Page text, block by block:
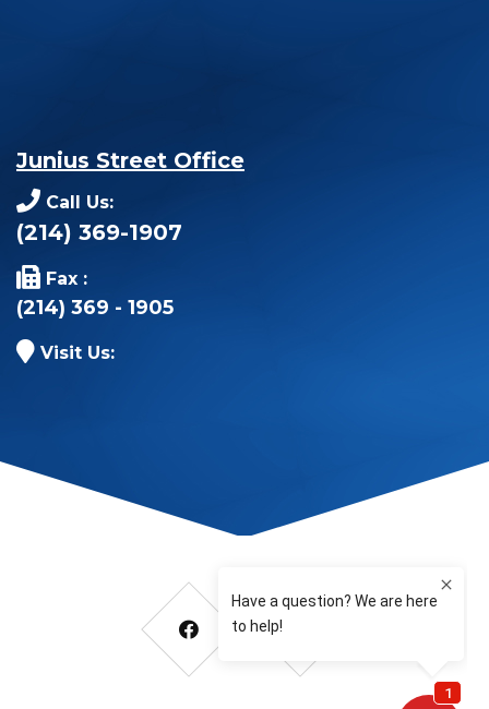
Junius Street Office
Call Us:
(214) 369-1907
Fax :
(214) 369 - 1905
Visit Us: